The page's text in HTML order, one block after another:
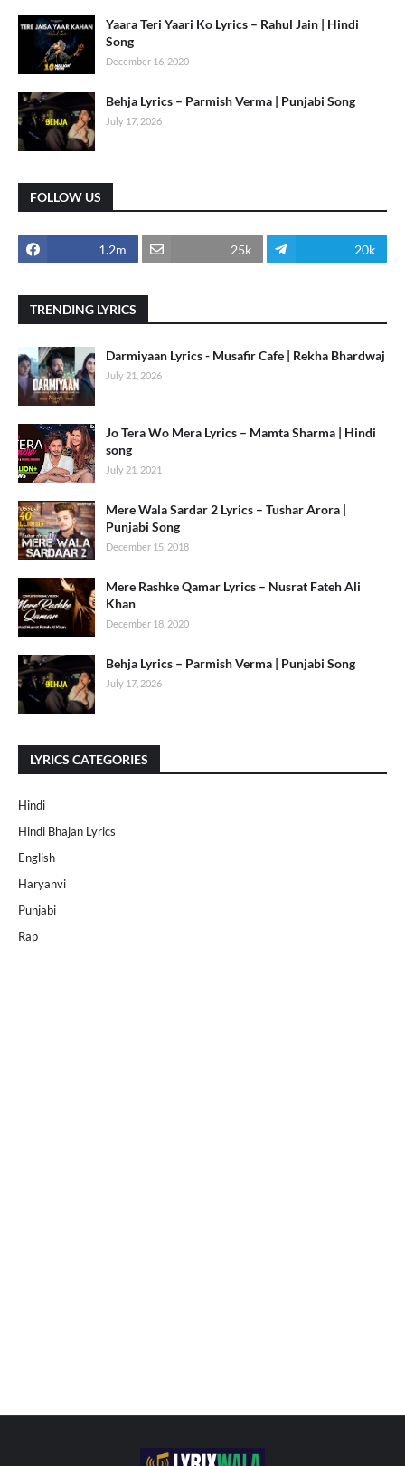
Yaara Teri Yaari Ko Lyrics – Rahul Jain | Hindi
Song
December 16, 2020
Behja Lyrics – Parmish Verma | Punjabi Song
July 17, 2026
FOLLOW US
1.2m 25k 20k
TRENDING LYRICS
Darmiyaan Lyrics - Musafir Cafe | Rekha Bhardwaj
July 21, 2026
Jo Tera Wo Mera Lyrics – Mamta Sharma | Hindi
song
July 21, 2021
Mere Wala Sardar 2 Lyrics – Tushar Arora |
Punjabi Song
December 15, 2018
Mere Rashke Qamar Lyrics – Nusrat Fateh Ali
Khan
December 18, 2020
Behja Lyrics – Parmish Verma | Punjabi Song
July 17, 2026
LYRICS CATEGORIES
Hindi
Hindi Bhajan Lyrics
English
Haryanvi
Punjabi
Rap